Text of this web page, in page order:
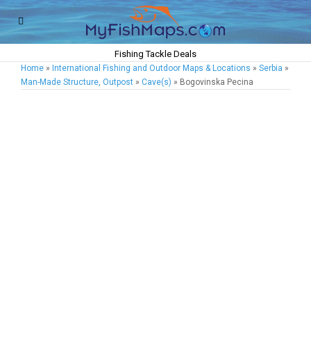
Fishing Tackle Deals
Home » International Fishing and Outdoor Maps & Locations » Serbia »
Man-Made Structure, Outpost » Cave(s) » Bogovinska Pecina